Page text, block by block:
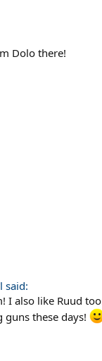
Dolo there!
said:
I also like Ruud
these days!